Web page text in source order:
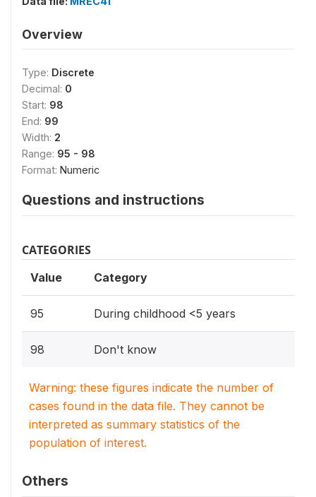
Overview
Type: Discrete
Decimal: 0
Start: 98
End: 99
Width: 2
Range: 95 - 98
Format: Numeric
Questions and instructions
CATEGORIES
Value Category
95 During childhood <5 years
98 Don't know
Warning: these figures indicate the number of
cases found in the data file. They cannot be
interpreted as summary statistics of the
population of interest.
Others